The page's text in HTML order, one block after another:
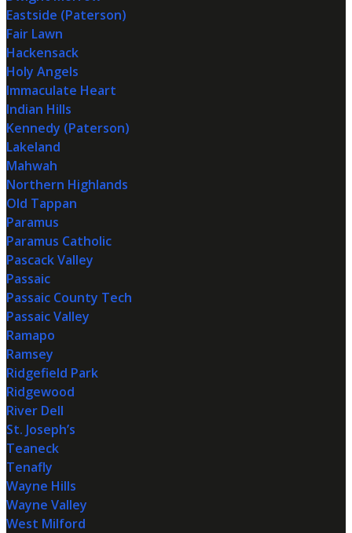
Eastside (Paterson)
Fair Lawn
Hackensack
Holy Angels
Immaculate Heart
Indian Hills
Kennedy (Paterson)
Lakeland
Mahwah
Northern Highlands
Old Tappan
Paramus
Paramus Catholic
Pascack Valley
Passaic
Passaic County Tech
Passaic Valley
Ramapo
Ramsey
Ridgefield Park
Ridgewood
River Dell
St. Joseph’s
Teaneck
Tenafly
Wayne Hills
Wayne Valley
West Milford